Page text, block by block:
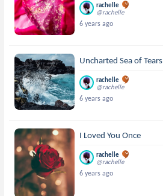
rachelle
@rachelle
6 years ago
Uncharted Sea of Tears
rachelle
@rachelle
6 years ago
I Loved You Once
rachelle
@rachelle
6 years ago